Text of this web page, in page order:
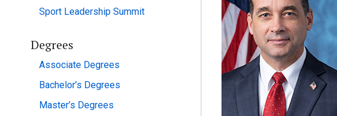
Sport Leadership Summit
Degrees
Associate Degrees
Bachelor’s Degrees
Master’s Degrees